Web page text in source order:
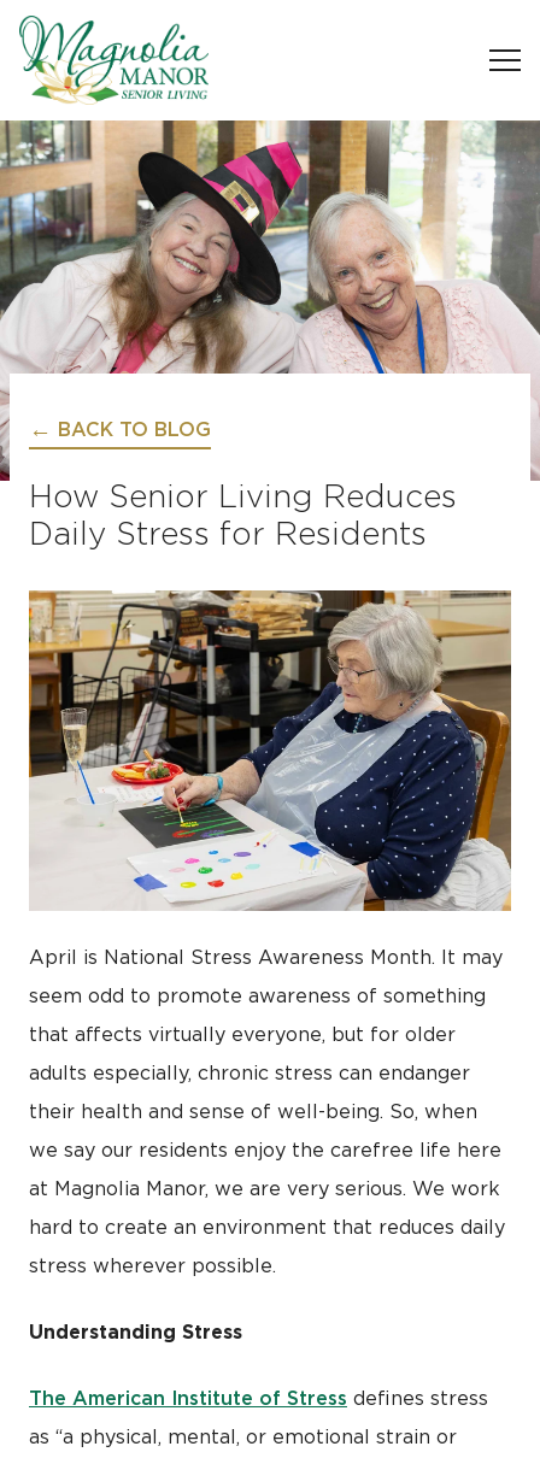
BACK TO BLOG
How Senior Living Reduces
Daily Stress for Residents
April is National Stress Awareness Month. It may
seem odd to promote awareness of something
that affects virtually everyone, but for older
adults especially, chronic stress can endanger
their health and sense of well-being. So, when
we say our residents enjoy the carefree life here
at Magnolia Manor, we are very serious. We work
hard to create an environment that reduces daily
stress wherever possible.
Understanding Stress
The American Institute of Stress defines stress
as “a physical, mental, or emotional strain or